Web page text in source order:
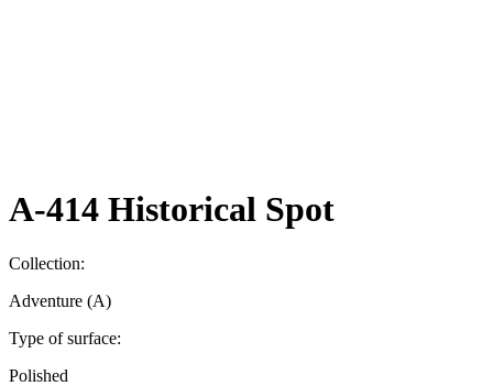
A-414 Historical Spot
Collection:
Adventure (A)
Type of surface:
Polished